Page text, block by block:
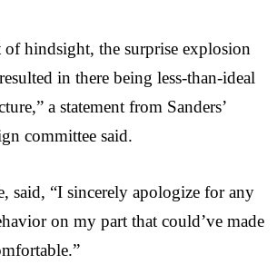
of hindsight, the surprise explosion
in there being less-than-ideal
a statement from Sanders’
committee said.
said, “I sincerely apologize for any
on my part that could’ve made